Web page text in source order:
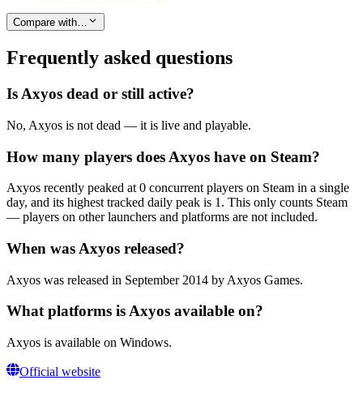
Compare with…
Frequently asked questions
Is Axyos dead or still active?
No, Axyos is not dead — it is live and playable.
How many players does Axyos have on Steam?
Axyos recently peaked at 0 concurrent players on Steam in a single
day, and its highest tracked daily peak is 1. This only counts Steam
— players on other launchers and platforms are not included.
When was Axyos released?
Axyos was released in September 2014 by Axyos Games.
What platforms is Axyos available on?
Axyos is available on Windows.
Official website